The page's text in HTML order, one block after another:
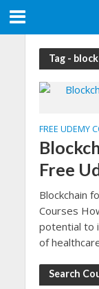
Tag -
FREE UDEMY
Free
Blockchain
Courses
potential to
of
Search